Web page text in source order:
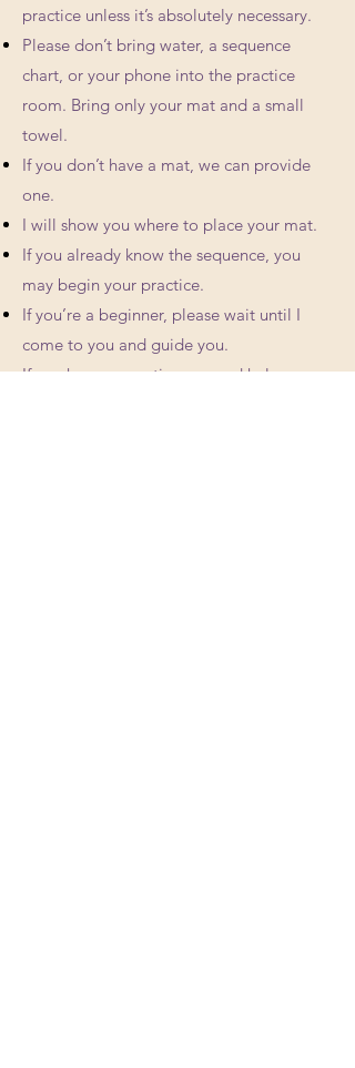
practice unless it’s absolutely necessary.
Please don’t bring water, a sequence
chart, or your phone into the practice
room. Bring only your mat and a small
towel.
If you don’t have a mat, we can provide
one.
I will show you where to place your mat.
If you already know the sequence, you
may begin your practice.
If you’re a beginner, please wait until I
come to you and guide you.
If you have a question or need help,